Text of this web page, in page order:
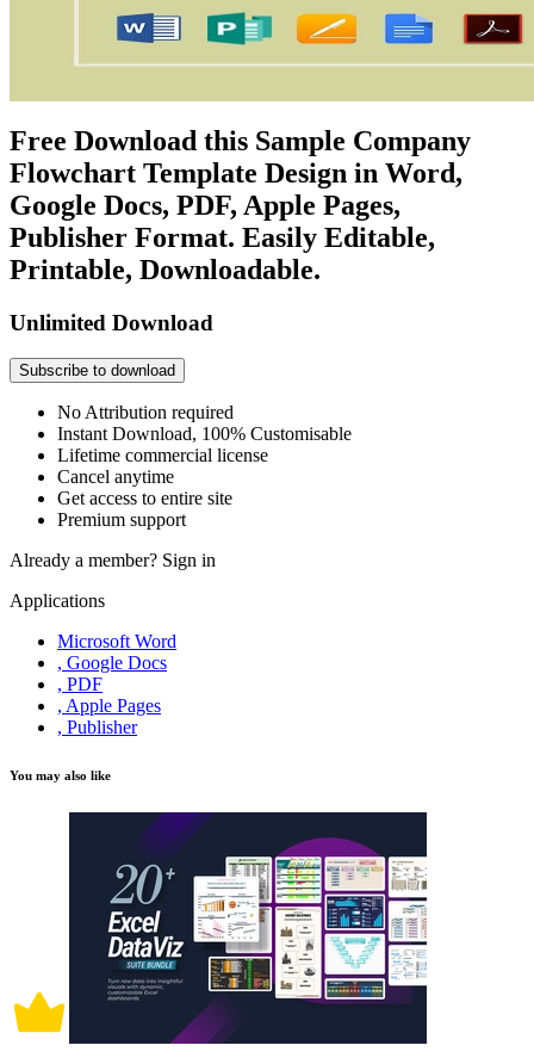
Free Download this Sample Company
Flowchart Template Design in Word,
Google Docs, PDF, Apple Pages,
Publisher Format. Easily Editable,
Printable, Downloadable.
Unlimited Download
Subscribe to download
No Attribution required
Instant Download, 100% Customisable
Lifetime commercial license
Cancel anytime
Get access to entire site
Premium support
Already a member? Sign in
Applications
Microsoft Word
, Google Docs
, PDF
, Apple Pages
, Publisher
You may also like